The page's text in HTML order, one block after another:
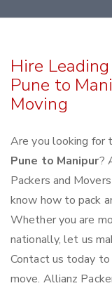
Hire
Pune to
Moving
Are you looking for
Pune to Manipur?
Packers and
know how to pack
Whether you are
nationally, let us
Contact us today
move. Allianz